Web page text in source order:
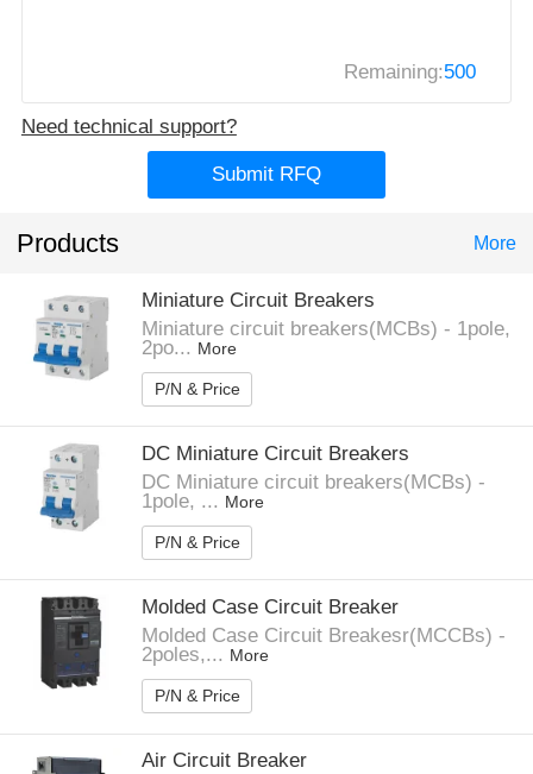
Remaining:500
Need technical support?
Submit RFQ
Products More
Miniature Circuit Breakers
Miniature circuit breakers(MCBs) - 1pole,
2po... More
P/N & Price
DC Miniature Circuit Breakers
DC Miniature circuit breakers(MCBs) -
1pole, ... More
P/N & Price
Molded Case Circuit Breaker
Molded Case Circuit Breakesr(MCCBs) -
2poles,... More
P/N & Price
Air Circuit Breaker